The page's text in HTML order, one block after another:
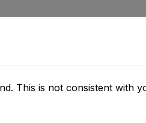
This is not consistent with